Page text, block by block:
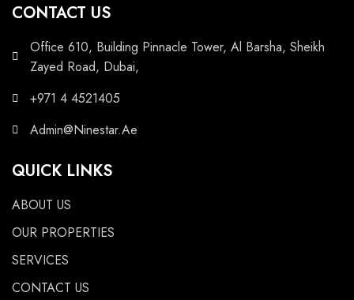
CONTACT US
Office 610, Building Pinnacle Tower, Al Barsha, Sheikh
Zayed Road, Dubai,
+971 4 4521405
Admin@Ninestar.Ae
QUICK LINKS
ABOUT US
OUR PROPERTIES
SERVICES
CONTACT US